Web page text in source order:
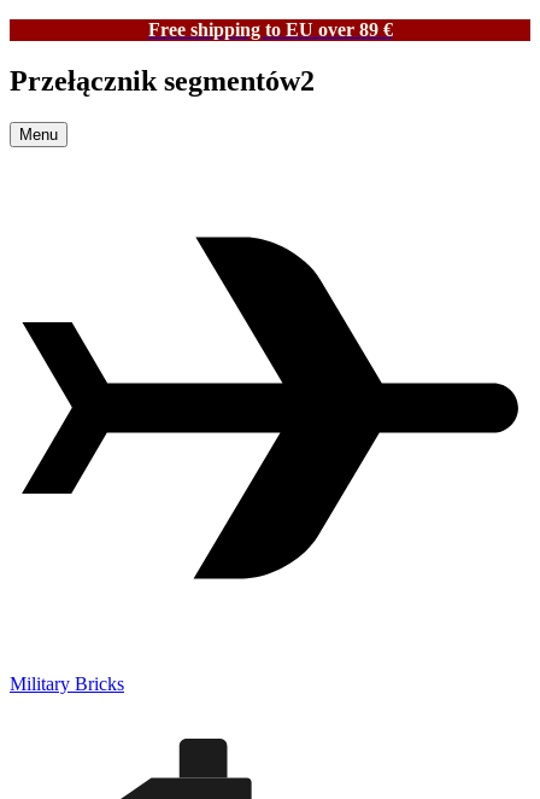
Free shipping to EU over 89 €
Przełącznik segmentów2
Menu
Military Bricks